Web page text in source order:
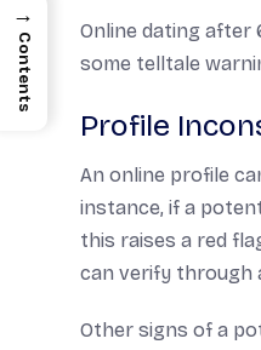
Online dating after
some telltale
Profile
An online profile
instance, if a
this raises a red
can verify through
Other signs of a
→
Contents